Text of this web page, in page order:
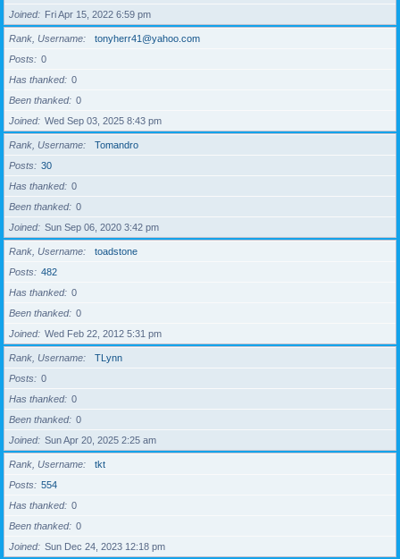
Joined
Fri Apr 15, 2022 6:59 pm
Rank, Username
tonyherr41@yahoo.com
Posts
0
Has thanked
0
Been thanked
0
Joined
Wed Sep 03, 2025 8:43 pm
Rank, Username
Tomandro
Posts
30
Has thanked
0
Been thanked
0
Joined
Sun Sep 06, 2020 3:42 pm
Rank, Username
toadstone
Posts
482
Has thanked
0
Been thanked
0
Joined
Wed Feb 22, 2012 5:31 pm
Rank, Username
TLynn
Posts
0
Has thanked
0
Been thanked
0
Joined
Sun Apr 20, 2025 2:25 am
Rank, Username
tkt
Posts
554
Has thanked
0
Been thanked
0
Joined
Sun Dec 24, 2023 12:18 pm